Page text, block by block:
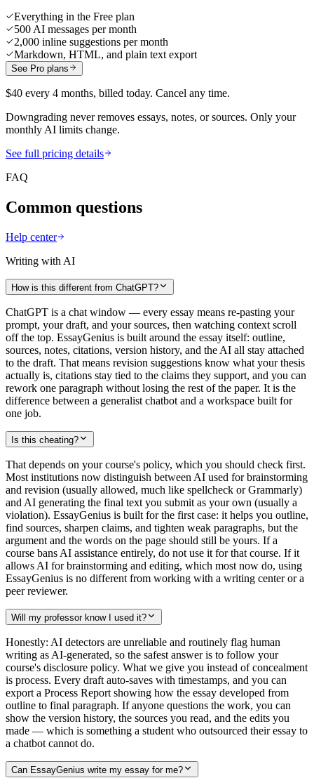
Everything in the Free plan
500 AI messages per month
2,000 inline suggestions per month
Markdown, HTML, and plain text export
See Pro plans
$40 every 4 months, billed today. Cancel any time.
Downgrading never removes essays, notes, or sources. Only your
monthly AI limits change.
See full pricing details
FAQ
Common questions
Help center
Writing with AI
How is this different from ChatGPT?
ChatGPT is a chat window — every essay means re-pasting your
prompt, your draft, and your sources, then watching context scroll
off the top. EssayGenius is built around the essay itself: outline,
sources, notes, citations, version history, and the AI all stay attached
to the draft. That means revision suggestions know what your thesis
actually is, citations stay tied to the claims they support, and you can
rework one paragraph without losing the rest of the paper. It is the
difference between a generalist chatbot and a workspace built for
one job.
Is this cheating?
That depends on your course's policy, which you should check first.
Most institutions now distinguish between AI used for brainstorming
and revision (usually allowed, much like spellcheck or Grammarly)
and AI generating the final text you submit as your own (usually a
violation). EssayGenius is built for the first case: it helps you outline,
find sources, sharpen claims, and tighten weak paragraphs, but the
argument and the words on the page should still be yours. If a
course bans AI assistance entirely, do not use it for that course. If it
allows AI for brainstorming and editing, which most now do, using
EssayGenius is no different from working with a writing center or a
peer reviewer.
Will my professor know I used it?
Honestly: AI detectors are unreliable and routinely flag human
writing as AI-generated, so the safest answer is to follow your
course's disclosure policy. What we give you instead of concealment
is process. Every draft auto-saves with timestamps, and you can
export a Process Report showing how the essay developed from
outline to final paragraph. If anyone questions the work, you can
show the version history, the sources you read, and the edits you
made — which is something a student who outsourced their essay to
a chatbot cannot do.
Can EssayGenius write my essay for me?